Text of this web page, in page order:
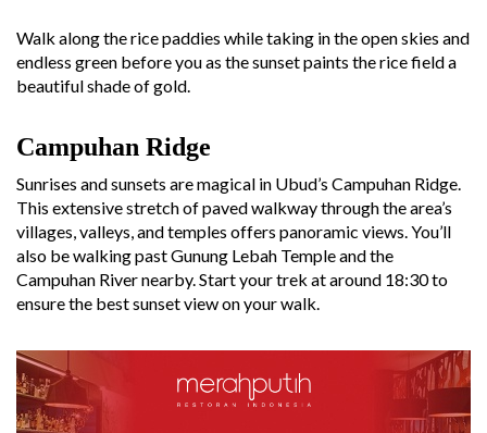
Walk along the rice paddies while taking in the open skies and
endless green before you as the sunset paints the rice field a
beautiful shade of gold.
Campuhan Ridge
Sunrises and sunsets are magical in Ubud’s Campuhan Ridge.
This extensive stretch of paved walkway through the area’s
villages, valleys, and temples offers panoramic views. You’ll
also be walking past Gunung Lebah Temple and the
Campuhan River nearby. Start your trek at around 18:30 to
ensure the best sunset view on your walk.